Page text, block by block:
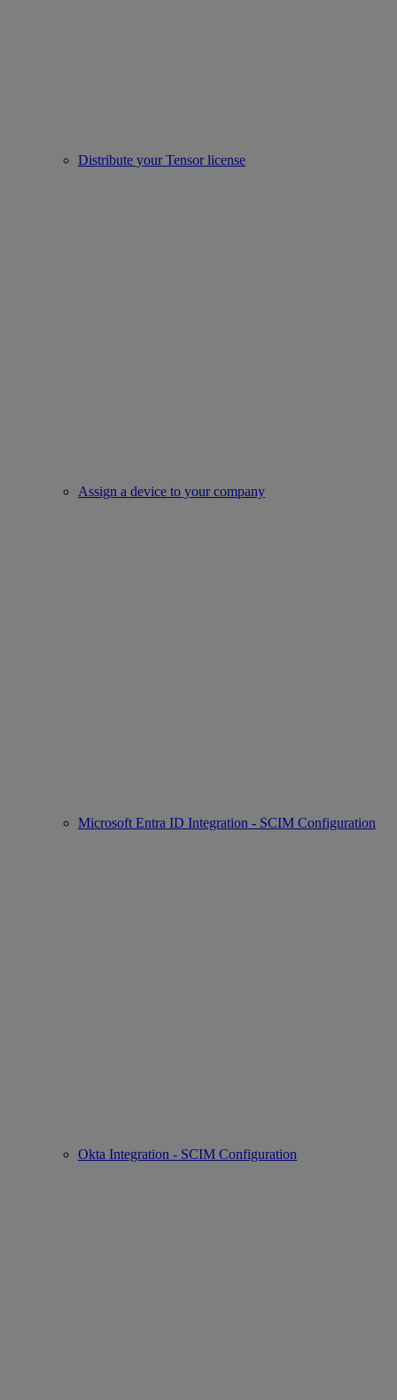
Distribute your Tensor license
Assign a device to your company
Microsoft Entra ID Integration - SCIM Configuration
Okta Integration - SCIM Configuration